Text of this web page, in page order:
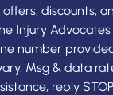
discounts,
Injury
number
Msg & data
reply